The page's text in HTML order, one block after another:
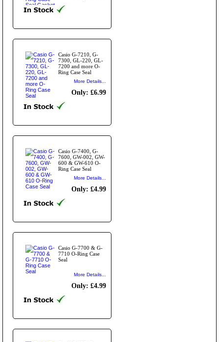
Casio G-7210, G-
7300, GL-220, GL-
7200 and more O-
Ring Case Seal
More Details...
Only: £6.99
Casio G-7400, G-
7600, GW-002, GW-
600 & GW-610 O-
Ring Case Seal
More Details...
Only: £4.99
Casio G-7700 & G-
7710 O-Ring Case
Seal
More Details...
Only: £4.99